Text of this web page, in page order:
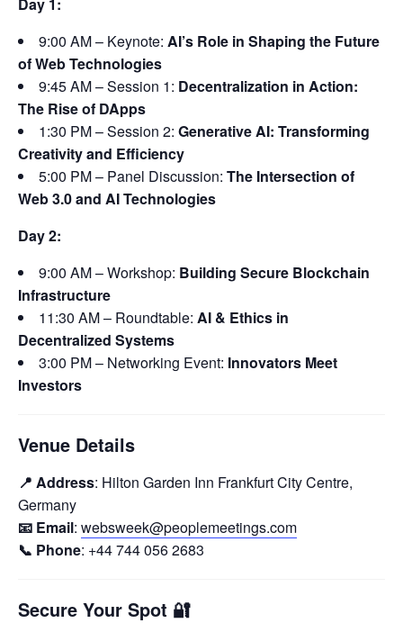
9:00 AM – Keynote: AI’s Role in Shaping the Future
of Web Technologies
9:45 AM – Session 1: Decentralization in Action:
The Rise of DApps
1:30 PM – Session 2: Generative AI: Transforming
Creativity and Efficiency
5:00 PM – Panel Discussion: The Intersection of
Web 3.0 and AI Technologies
Day 2:
9:00 AM – Workshop: Building Secure Blockchain
Infrastructure
11:30 AM – Roundtable: AI & Ethics in
Decentralized Systems
3:00 PM – Networking Event: Innovators Meet
Investors
Venue Details
📍 Address: Hilton Garden Inn Frankfurt City Centre,
Germany
📧 Email: websweek@peoplemeetings.com
📞 Phone: +44 744 056 2683
Secure Your Spot 🔐